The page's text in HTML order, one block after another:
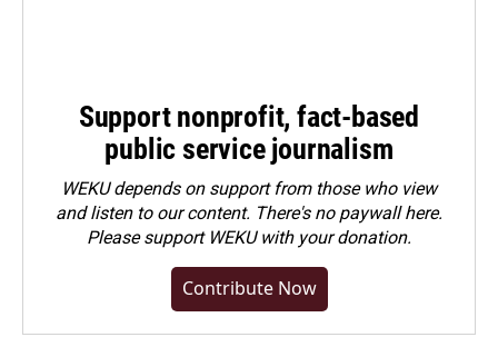
Support nonprofit, fact-based
public service journalism
WEKU depends on support from those who view
and listen to our content. There's no paywall here.
Pleasesupport WEKU with your donation.
Contribute Now